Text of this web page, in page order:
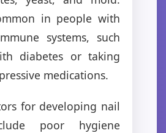
in people with
systems, such
diabetes or taking
medications.
for developing nail
poor hygiene